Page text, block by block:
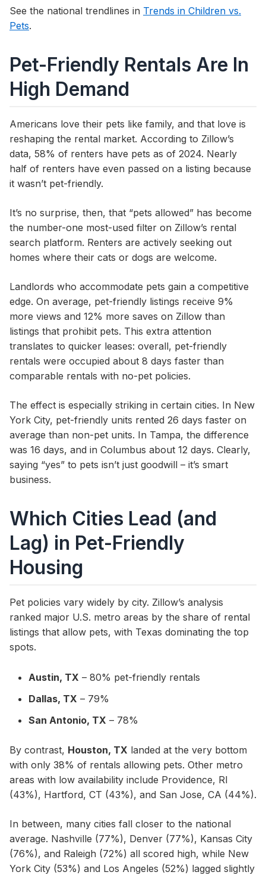
See the national trendlines in Trends in Children vs.
Pets.
Pet-Friendly Rentals Are In
High Demand
Americans love their pets like family, and that love is
reshaping the rental market. According to Zillow’s
data, 58% of renters have pets as of 2024. Nearly
half of renters have even passed on a listing because
it wasn’t pet-friendly.
It’s no surprise, then, that “pets allowed” has become
the number-one most-used filter on Zillow’s rental
search platform. Renters are actively seeking out
homes where their cats or dogs are welcome.
Landlords who accommodate pets gain a competitive
edge. On average, pet-friendly listings receive 9%
more views and 12% more saves on Zillow than
listings that prohibit pets. This extra attention
translates to quicker leases: overall, pet-friendly
rentals were occupied about 8 days faster than
comparable rentals with no-pet policies.
The effect is especially striking in certain cities. In New
York City, pet-friendly units rented 26 days faster on
average than non-pet units. In Tampa, the difference
was 16 days, and in Columbus about 12 days. Clearly,
saying “yes” to pets isn’t just goodwill – it’s smart
business.
Which Cities Lead (and
Lag) in Pet-Friendly
Housing
Pet policies vary widely by city. Zillow’s analysis
ranked major U.S. metro areas by the share of rental
listings that allow pets, with Texas dominating the top
spots.
Austin, TX – 80% pet-friendly rentals
Dallas, TX – 79%
San Antonio, TX – 78%
By contrast, Houston, TX landed at the very bottom
with only 38% of rentals allowing pets. Other metro
areas with low availability include Providence, RI
(43%), Hartford, CT (43%), and San Jose, CA (44%).
In between, many cities fall closer to the national
average. Nashville (77%), Denver (77%), Kansas City
(76%), and Raleigh (72%) all scored high, while New
York City (53%) and Los Angeles (52%) lagged slightly